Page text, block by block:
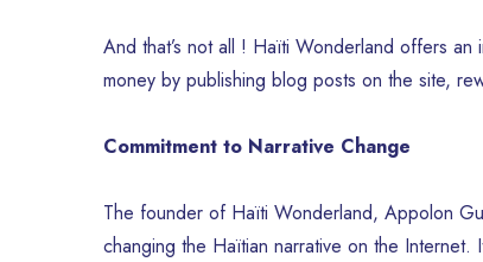
And that’s not all ! Haïti Wonderland offers
money by publishing blog posts on the site,
Commitment to Narrative Change
The founder of Haïti Wonderland, Appolon
changing the Haïtian narrative on the